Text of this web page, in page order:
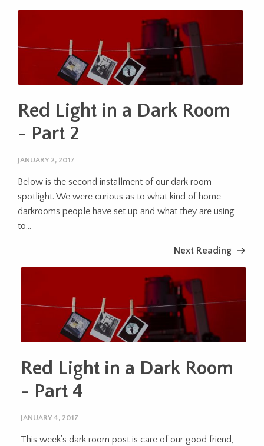
Red Light in a Dark Room
- Part 2
JANUARY 2, 2017
Below is the second installment of our dark room
spotlight. We were curious as to what kind of home
darkrooms people have set up and what they are using
to...
Next Reading
Red Light in a Dark Room
- Part 4
JANUARY 4, 2017
This week’s dark room post is care of our good friend,